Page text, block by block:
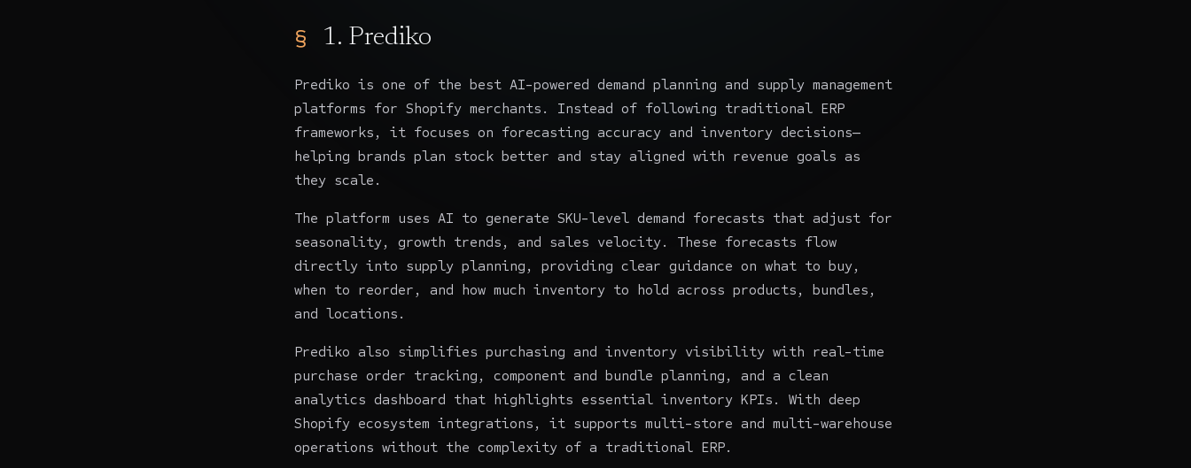
1. Prediko
Prediko is one of the best AI-powered demand planning and supply management
platforms for Shopify merchants. Instead of following traditional ERP
frameworks, it focuses on forecasting accuracy and inventory decisions—
helping brands plan stock better and stay aligned with revenue goals as
they scale.
The platform uses AI to generate SKU-level demand forecasts that adjust for
seasonality, growth trends, and sales velocity. These forecasts flow
directly into supply planning, providing clear guidance on what to buy,
when to reorder, and how much inventory to hold across products, bundles,
and locations.
Prediko also simplifies purchasing and inventory visibility with real-time
purchase order tracking, component and bundle planning, and a clean
analytics dashboard that highlights essential inventory KPIs. With deep
Shopify ecosystem integrations, it supports multi-store and multi-warehouse
operations without the complexity of a traditional ERP.